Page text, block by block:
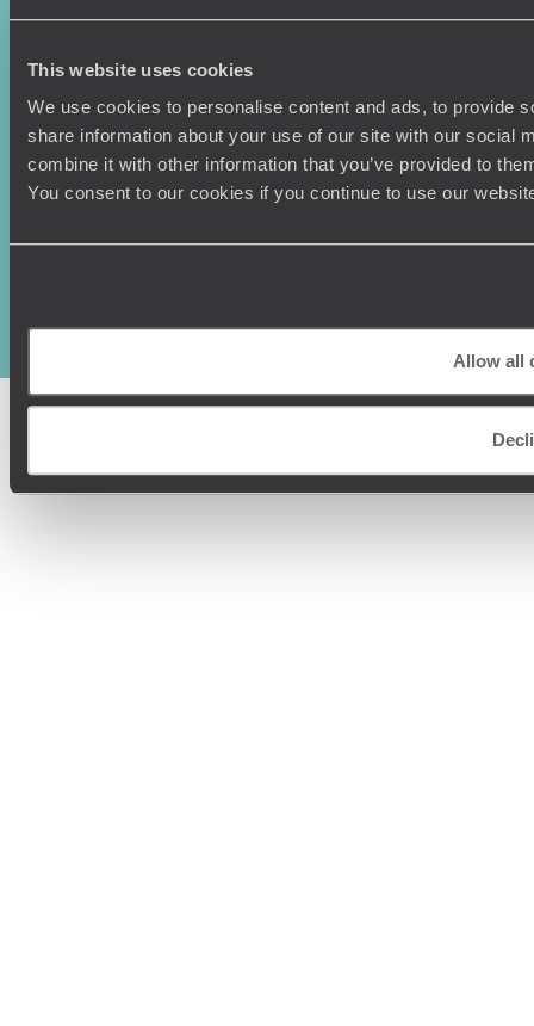
This website uses cookies
We use cookies to personalise content and ads, to provide
share information about your use of our site with our social
combine it with other information that you’ve provided to
You consent to our cookies if you continue to use our
Allow all
© Original Travel 2026|Registered in England:04437204